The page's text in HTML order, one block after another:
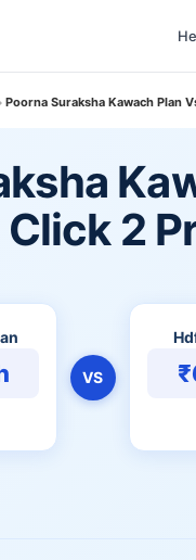
Poorna Suraksha Kawach Plan
2
VS